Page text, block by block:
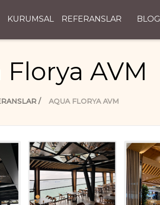
KURUMSAL REFERANSLAR BLOG
AVM
AQUA FLORYA AVM